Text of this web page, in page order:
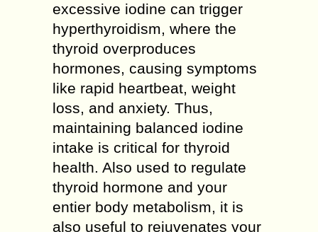
excessive iodine can trigger
hyperthyroidism, where the
thyroid overproduces
hormones, causing symptoms
like rapid heartbeat, weight
loss, and anxiety. Thus,
maintaining balanced iodine
intake is critical for thyroid
health. Also used to regulate
thyroid hormone and your
entier body metabolism, it is
also useful to rejuvenates your